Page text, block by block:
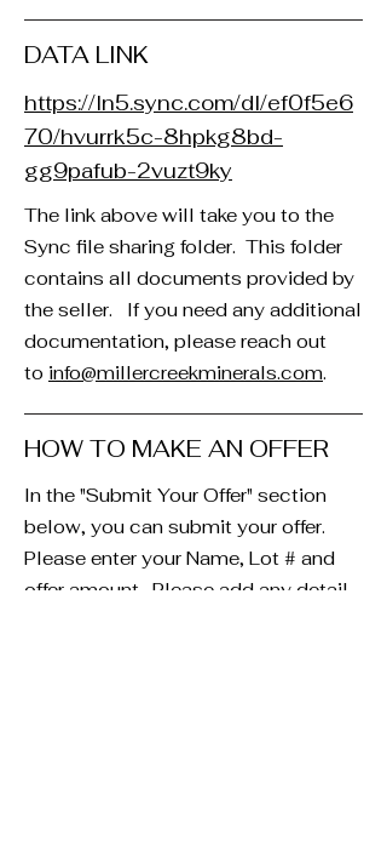
DATA LINK
https://ln5.sync.com/dl/ef0f5e6
70/hvurrk5c-8hpkg8bd-
gg9pafub-2vuzt9ky
The link above will take you to the
Sync file sharing folder. This folder
contains all documents provided by
the seller. If you need any additional
documentation, please reach out
to info@millercreekminerals.com. ​
HOW TO MAKE AN OFFER
In the "Submit Your Offer" section
below, you can submit your offer.
Please enter your Name, Lot # and
offer amount. Please add any detail